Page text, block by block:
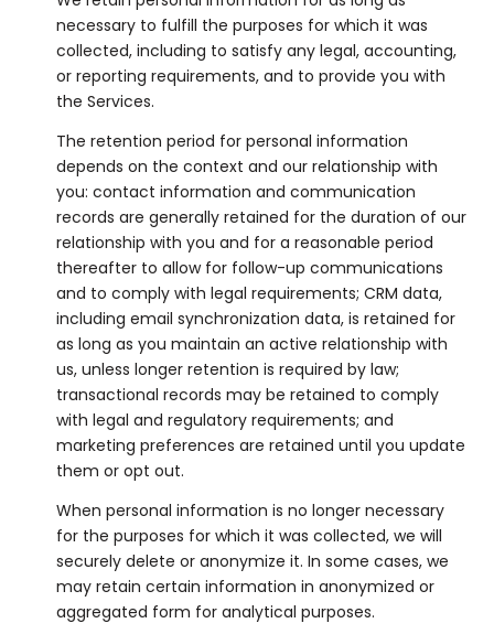
necessary to fulfill the purposes for which it was
collected, including to satisfy any legal, accounting,
or reporting requirements, and to provide you with
the Services.
The retention period for personal information
depends on the context and our relationship with
you: contact information and communication
records are generally retained for the duration of our
relationship with you and for a reasonable period
thereafter to allow for follow-up communications
and to comply with legal requirements; CRM data,
including email synchronization data, is retained for
as long as you maintain an active relationship with
us, unless longer retention is required by law;
transactional records may be retained to comply
with legal and regulatory requirements; and
marketing preferences are retained until you update
them or opt out.
When personal information is no longer necessary
for the purposes for which it was collected, we will
securely delete or anonymize it. In some cases, we
may retain certain information in anonymized or
aggregated form for analytical purposes.